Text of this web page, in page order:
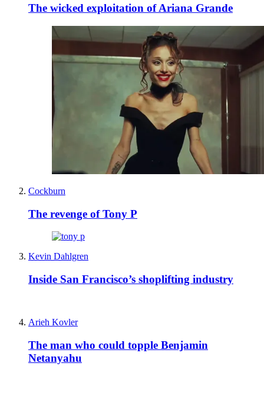
The wicked exploitation of Ariana Grande
Cockburn
The revenge of Tony P
Kevin Dahlgren
Inside San Francisco’s shoplifting industry
Arieh Kovler
The man who could topple Benjamin
Netanyahu